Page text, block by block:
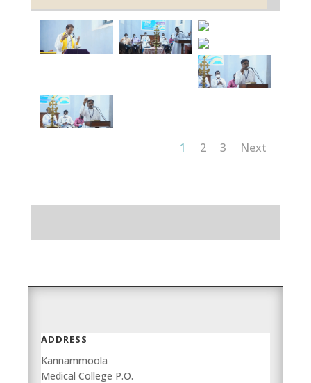
1 2 3 Next
ADDRESS
Kannammoola
Medical College P.O.